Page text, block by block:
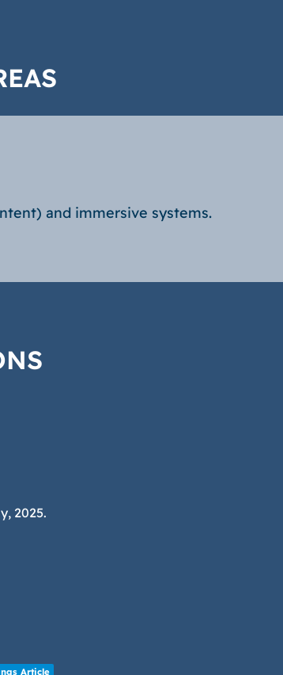
and immersive systems.
2025.
Article